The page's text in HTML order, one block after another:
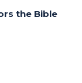
the Bible